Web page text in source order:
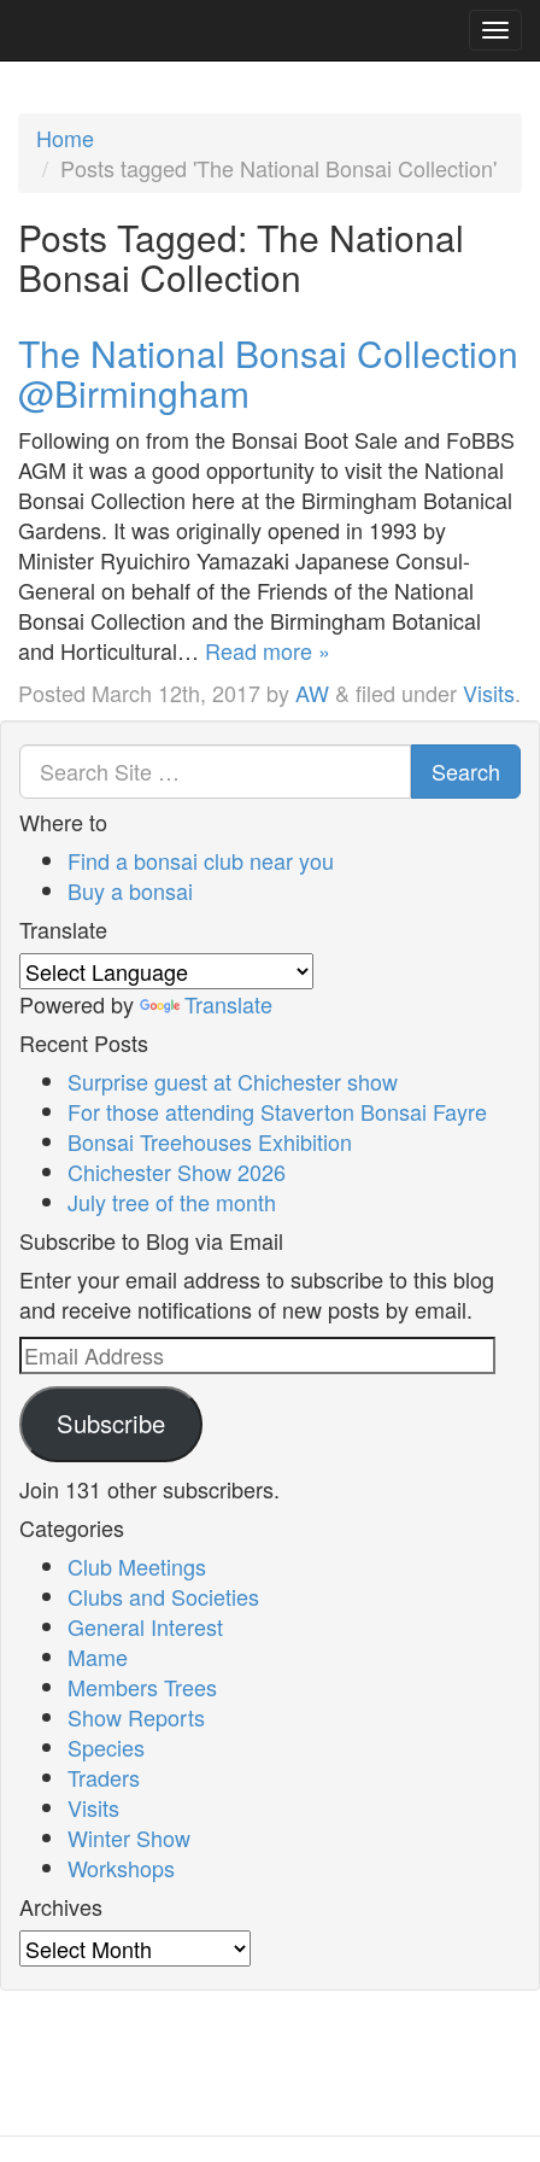
Home
Posts tagged 'The National Bonsai Collection'
Posts Tagged: The National
Bonsai Collection
The National Bonsai Collection
@Birmingham
Following on from the Bonsai Boot Sale and FoBBS
AGM it was a good opportunity to visit the National
Bonsai Collection here at the Birmingham Botanical
Gardens. It was originally opened in 1993 by
Minister Ryuichiro Yamazaki Japanese Consul-
General on behalf of the Friends of the National
Bonsai Collection and the Birmingham Botanical
and Horticultural… Read more »
Posted March 12th, 2017 byAW & filed underVisits.
Search
Where to
Find a bonsai club near you
Buy a bonsai
Translate
Powered by
Translate
Recent Posts
Surprise guest at Chichester show
For those attending Staverton Bonsai Fayre
Bonsai Treehouses Exhibition
Chichester Show 2026
July tree of the month
Subscribe to Blog via Email
Enter your email address to subscribe to this blog
and receive notifications of new posts by email.
Email
Address
Subscribe
Join 131 other subscribers.
Categories
Club Meetings
Clubs and Societies
General Interest
Mame
Members Trees
Show Reports
Species
Traders
Visits
Winter Show
Workshops
Archives
Archives